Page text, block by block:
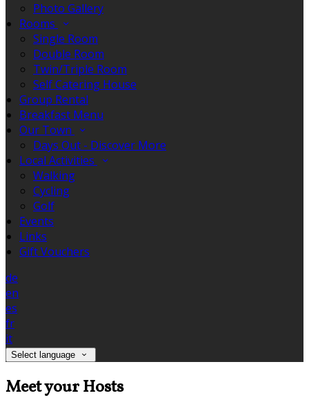
Photo Gallery
Rooms
Single Room
Double Room
Twin/Triple Room
Self Catering House
Group Rental
Breakfast Menu
Our Town
Days Out - Discover More
Local Activities
Walking
Cycling
Golf
Events
Links
Gift Vouchers
de
en
es
fr
it
Select language
Meet your Hosts